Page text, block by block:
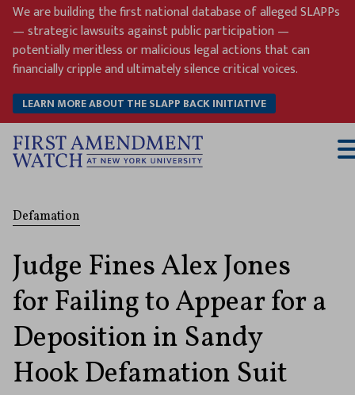
Skip
content
We are building the first national database of alleged SLAPPs
— strategic lawsuits against public participation —
potentially meritless or malicious legal actions that can
financially cripple and ultimately silence critical voices.
LEARN MORE ABOUT THE SLAPP BACK INITIATIVE
Defamation
Judge Fines Alex Jones
for Failing to Appear for a
Deposition in Sandy
Hook Defamation Suit